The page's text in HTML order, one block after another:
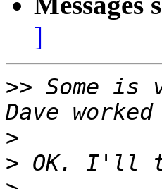
]
>> Some is
>
>